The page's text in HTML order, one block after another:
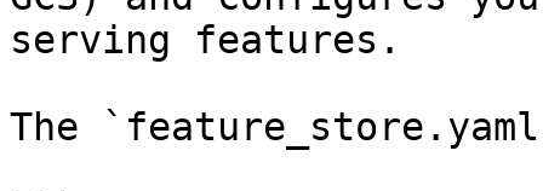
serving features.
The